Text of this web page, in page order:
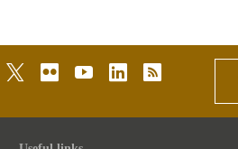
twitterflickr youtubelinkedinrss